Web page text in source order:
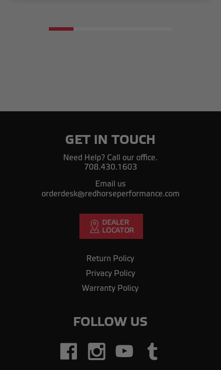
GET IN TOUCH
Need Help? Call our office.
708.430.1603
Email us
orderdesk@redhorseperformance.com
Return Policy
Privacy Policy
Warranty Policy
FOLLOW US